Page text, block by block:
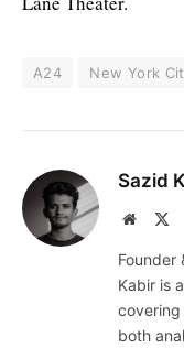
A24 New York
Sazid
Website
Founder
Kabir is
both